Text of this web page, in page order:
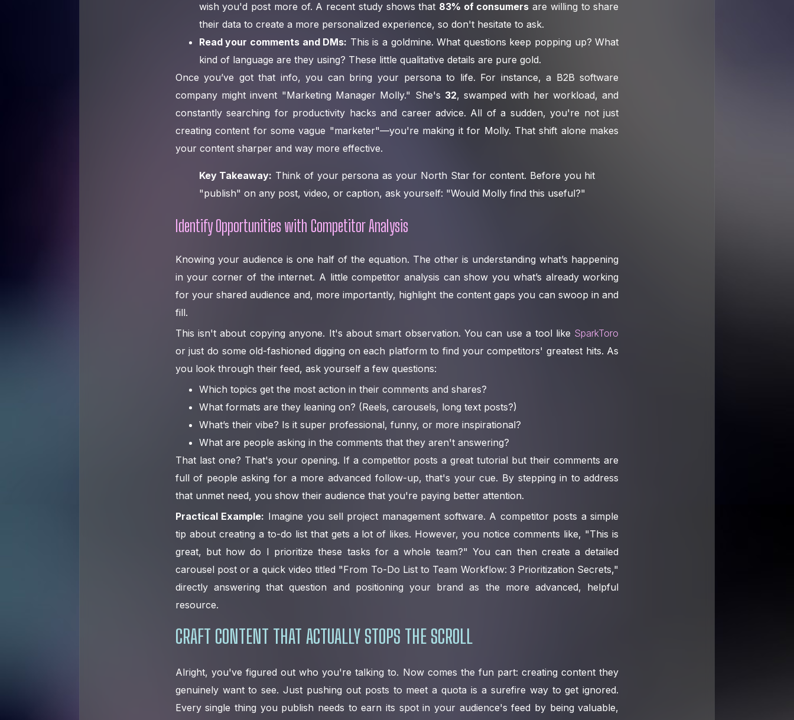
wish you'd post more of. A recent study shows that 83% of consumers are willing to share
their data to create a more personalized experience, so don't hesitate to ask.
Read your comments and DMs: This is a goldmine. What questions keep popping up? What
kind of language are they using? These little qualitative details are pure gold.
Once you’ve got that info, you can bring your persona to life. For instance, a B2B software
company might invent "Marketing Manager Molly." She's 32, swamped with her workload, and
constantly searching for productivity hacks and career advice. All of a sudden, you're not just
creating content for some vague "marketer"—you're making it for Molly. That shift alone makes
your content sharper and way more effective.
Key Takeaway: Think of your persona as your North Star for content. Before you hit
"publish" on any post, video, or caption, ask yourself: "Would Molly find this useful?"
Identify Opportunities with Competitor Analysis
Knowing your audience is one half of the equation. The other is understanding what’s happening
in your corner of the internet. A little competitor analysis can show you what’s already working
for your shared audience and, more importantly, highlight the content gaps you can swoop in and
fill.
This isn't about copying anyone. It's about smart observation. You can use a tool like SparkToro
or just do some old-fashioned digging on each platform to find your competitors' greatest hits. As
you look through their feed, ask yourself a few questions:
Which topics get the most action in their comments and shares?
What formats are they leaning on? (Reels, carousels, long text posts?)
What’s their vibe? Is it super professional, funny, or more inspirational?
What are people asking in the comments that they aren't answering?
That last one? That's your opening. If a competitor posts a great tutorial but their comments are
full of people asking for a more advanced follow-up, that's your cue. By stepping in to address
that unmet need, you show their audience that you're paying better attention.
Practical Example: Imagine you sell project management software. A competitor posts a simple
tip about creating a to-do list that gets a lot of likes. However, you notice comments like, "This is
great, but how do I prioritize these tasks for a whole team?" You can then create a detailed
carousel post or a quick video titled "From To-Do List to Team Workflow: 3 Prioritization Secrets,"
directly answering that question and positioning your brand as the more advanced, helpful
resource.
CRAFT CONTENT THAT ACTUALLY STOPS THE SCROLL
Alright, you've figured out who you're talking to. Now comes the fun part: creating content they
genuinely want to see. Just pushing out posts to meet a quota is a surefire way to get ignored.
Every single thing you publish needs to earn its spot in your audience's feed by being valuable,